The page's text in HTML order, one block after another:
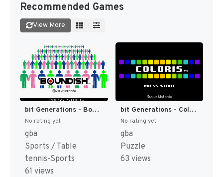
Recommended Games
View More
bit Generations - Boundish (Japan) (En) [JP]
No rating yet
gba
Sports / Table
tennis-Sports
61 views
bit Generations - Coloris (Japan) (En) [JP]
No rating yet
gba
Puzzle
63 views